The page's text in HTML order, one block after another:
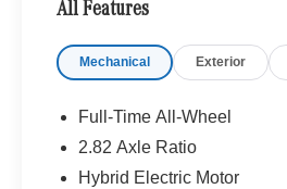
Welcome to Mercedes-Benz
Benz of Seattle we are
we dont just serve Seattle.
even Redmond, WA.
All Features
Mechanical Exterior
Full-Time All-Wheel
2.82 Axle Ratio
Hybrid Electric Motor